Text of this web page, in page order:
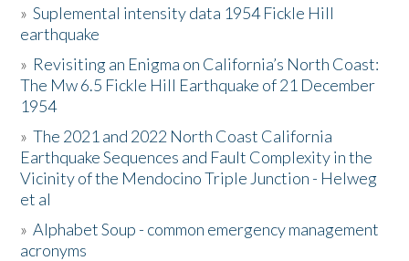
The Story & Student Exchange
Resources
Donate
»Suplemental intensity data 1954 Fickle Hill
earthquake
» Revisiting an Enigma on California’s North Coast:
The Mw 6.5 Fickle Hill Earthquake of 21 December
1954
»The 2021 and 2022 North Coast California
Earthquake Sequences and Fault Complexity in the
Vicinity of the Mendocino Triple Junction - Helweg
et al
»Alphabet Soup - common emergency management
acronyms